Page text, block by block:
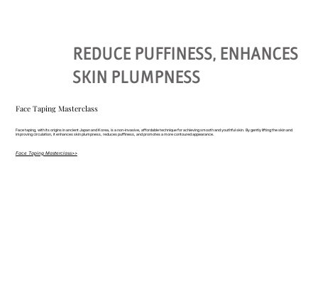
Face Taping Masterclass
Face taping, with its origins in ancient Japan and Korea, is a non-invasive, affordable technique for achieving smooth and youthful skin. By gently lifting the skin and
improving circulation, it enhances skin plumpness, reduces puffiness, and promotes a more contoured appearance.
Face Taping Masterclass>>
REDUCE PUFFINESS, ENHANCES
SKIN PLUMPNESS